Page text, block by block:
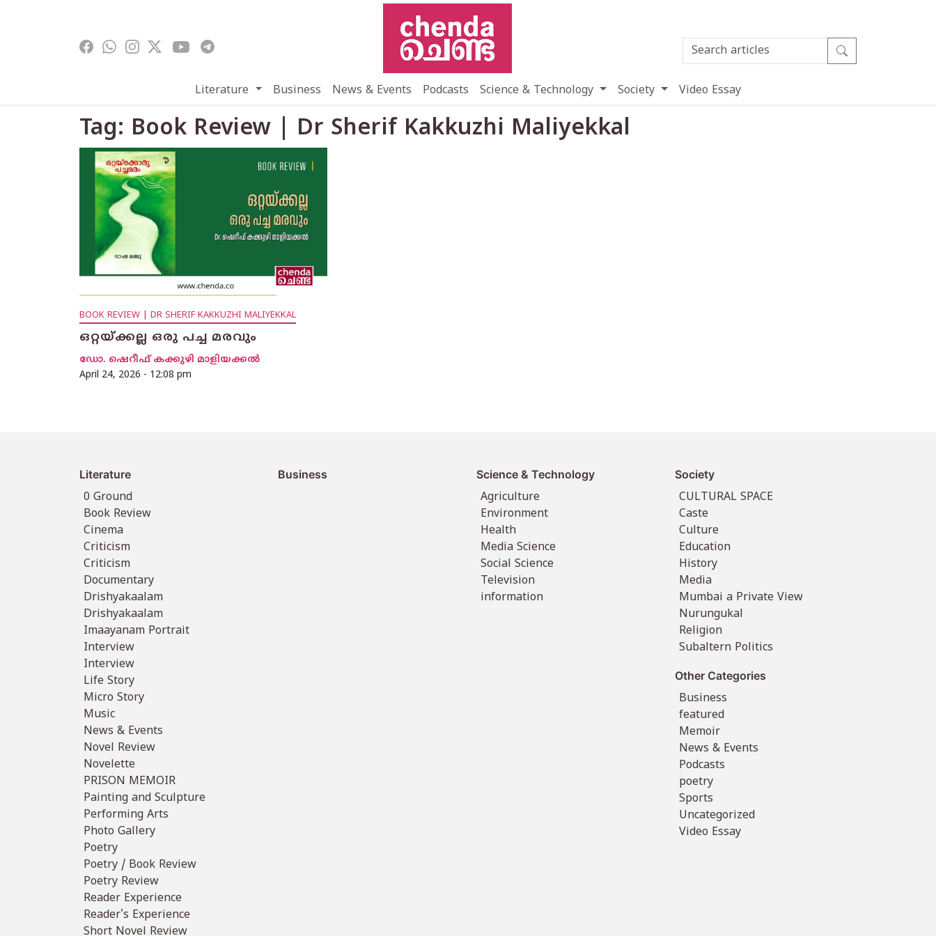
Literature Business News & Events Podcasts Science & Technology Society Video Essay
Tag: Book Review | Dr Sherif Kakkuzhi Maliyekkal
BOOK REVIEW | DR SHERIF KAKKUZHI MALIYEKKAL
ഒറ്റയ്ക്കല്ല ഒരു പച്ച മരവും
ഡോ. ഷെറീഫ് കക്കുഴി മാളിയക്കൽ
April 24, 2026 - 12:08 pm
Literature
0 Ground
Book Review
Cinema
Criticism
Criticism
Documentary
Drishyakaalam
Drishyakaalam
Imaayanam Portrait
Interview
Interview
Life Story
Micro Story
Music
News & Events
Novel Review
Novelette
PRISON MEMOIR
Painting and Sculpture
Performing Arts
Photo Gallery
Poetry
Poetry / Book Review
Poetry Review
Reader Experience
Reader's Experience
Short Novel Review
Business
Science & Technology
Agriculture
Environment
Health
Media Science
Social Science
Television
information
Society
CULTURAL SPACE
Caste
Culture
Education
History
Media
Mumbai a Private View
Nurungukal
Religion
Subaltern Politics
Other Categories
Business
featured
Memoir
News & Events
Podcasts
poetry
Sports
Uncategorized
Video Essay